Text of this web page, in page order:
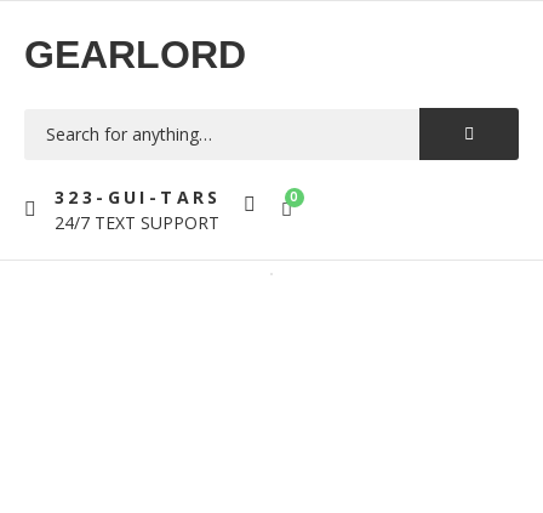
GEARLORD
323-GUI-TARS
24/7 TEXT SUPPORT
0